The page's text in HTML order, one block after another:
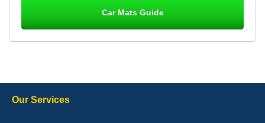
Car Mats Guide
Our Services